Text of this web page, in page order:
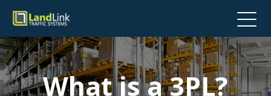
What is a 3PL?